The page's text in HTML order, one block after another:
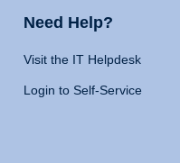
Need Help?
Visit the IT Helpdesk
Login to Self-Service